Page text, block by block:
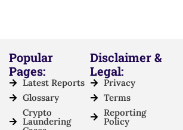
Popular
Pages:
Latest Reports
Glossary
Crypto
Laundering
Disclaimer &
Legal:
Privacy
Terms
Reporting
Policy